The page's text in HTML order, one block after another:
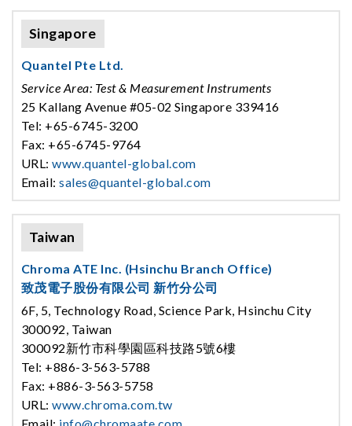
Singapore
Quantel Pte Ltd.
Service Area: Test & Measurement Instruments
25 Kallang Avenue #05-02 Singapore 339416
Tel: +65-6745-3200
Fax: +65-6745-9764
URL:www.quantel-global.com
Email:sales@quantel-global.com
Taiwan
Chroma ATE Inc. (Hsinchu Branch Office)
致茂電子股份有限公司 新竹分公司
6F, 5, Technology Road, Science Park, Hsinchu City
300092, Taiwan
300092新竹市科學園區科技路5號6樓
Tel: +886-3-563-5788
Fax: +886-3-563-5758
URL:www.chroma.com.tw